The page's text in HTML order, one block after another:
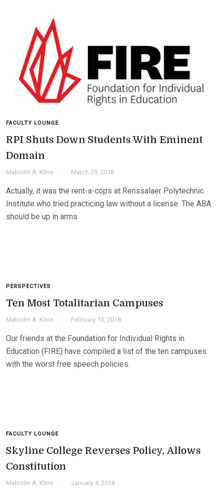
FACULTY LOUNGE
RPI Shuts Down Students With Eminent
Domain
Malcolm A. Kline March 29, 2018
Actually, it was the rent-a-cops at Renssalaer Polytechnic
Institute who tried practicing law without a license. The ABA
should be up in arms.
PERSPECTIVES
Ten Most Totalitarian Campuses
Malcolm A. Kline February 13, 2018
Our friends at the Foundation for Individual Rights in
Education (FIRE) have compiled a list of the ten campuses
with the worst free speech policies.
FACULTY LOUNGE
Skyline College Reverses Policy, Allows
Constitution
Malcolm A. Kline January 4, 2018